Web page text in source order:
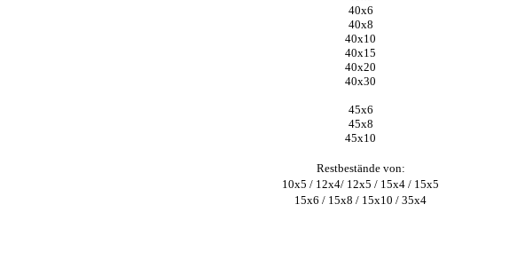
40x6
40x8
40x10
40x15
40x20
40x30
45x6
45x8
45x10
Restbestände von:
10x5 / 12x4/ 12x5 / 15x4 / 15x5
15x6 / 15x8 / 15x10 / 35x4